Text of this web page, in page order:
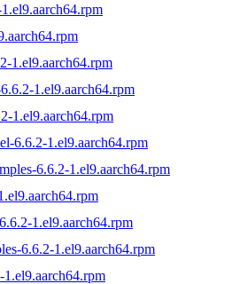
1.el9.aarch64.rpm
1.el9.aarch64.rpm
1.el9.aarch64.rpm
6.6.2-1.el9.aarch64.rpm
6.6.2-1.el9.aarch64.rpm
1.el9.aarch64.rpm
6.6.2-1.el9.aarch64.rpm